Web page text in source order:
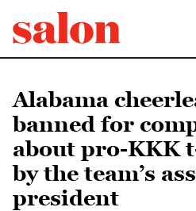
Alabama
banned for
about pro-KKK
by the team’s
president